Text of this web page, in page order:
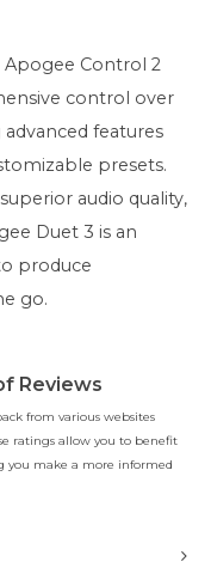
Control 2
control over
features
presets.
audio quality,
Duet 3 is an
produce
go.
Reviews
from various websites
ratings allow you to benefit
you make a more informed